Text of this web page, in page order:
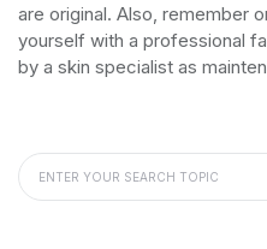
are original. Also, remember
yourself with a professional
by a skin specialist as
SEARCH FOR: